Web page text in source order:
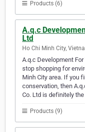
Products (6)
A.q.c
Ltd
Ho Chi Minh City,
A.q.c Development
stop shopping for
Minh City area. If you
conservation, then
Co. Ltd is definitely
Products (9)